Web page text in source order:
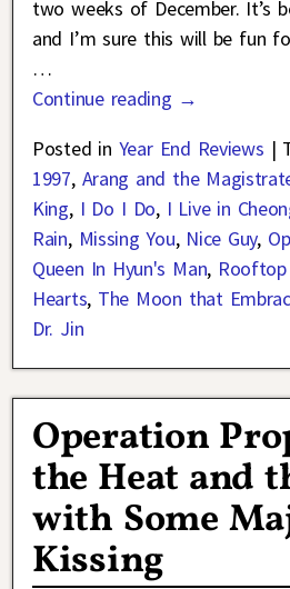
two weeks of December. It’s
and I’m sure this will be fun
…
Continue reading →
Posted in Year End Reviews |
1997, Arang and the
King, I Do I Do, I Live in
Rain, Missing You, Nice Guy,
Queen In Hyun's Man,
Hearts, The Moon that
Dr. Jin
Operation
the Heat and
with Some
Kissing